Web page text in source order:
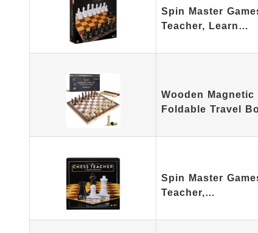
Spin Master
Teacher, Learn…
Wooden
Foldable Travel
Spin Master
Teacher,…